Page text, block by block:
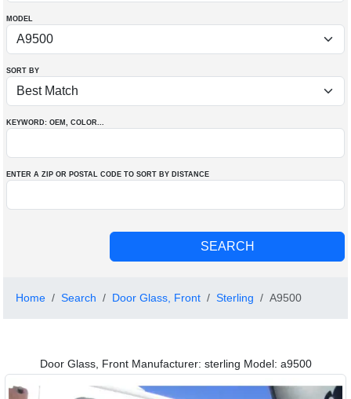
MODEL
SORT BY
KEYWORD: OEM , COLOR...
ENTER A ZIP OR POSTAL CODE TO SORT BY DISTANCE
Home Search Door Glass, Front Sterling A9500
Door Glass, Front Manufacturer: sterling Model: a9500